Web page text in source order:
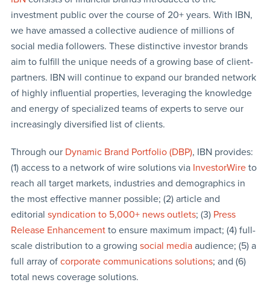
investment public over the course of 20+ years. With IBN,
we have amassed a collective audience of millions of
social media followers. These distinctive investor brands
aim to fulfill the unique needs of a growing base of client-
partners. IBN will continue to expand our branded network
of highly influential properties, leveraging the knowledge
and energy of specialized teams of experts to serve our
increasingly diversified list of clients.
Through our Dynamic Brand Portfolio (DBP), IBN provides:
(1) access to a network of wire solutions via InvestorWireto
reach all target markets, industries and demographics in
the most effective manner possible; (2) article and
editorial syndication to 5,000+ news outlets; (3) Press
Release Enhancementto ensure maximum impact; (4) full-
scale distribution to a growing social mediaaudience; (5) a
full array of corporate communications solutions; and (6)
total news coverage solutions.